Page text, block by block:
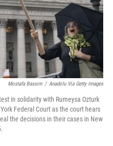
Mostafa Bassim / Anadolu Via Getty Images
in solidarity with Rumeysa Ozturk
Federal Court as the court hears
the decisions in their cases in New